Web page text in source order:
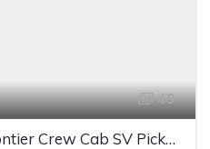
49
SOLD! 2018 Nissan Frontier Crew Cab SV Pickup 4D 5 ft